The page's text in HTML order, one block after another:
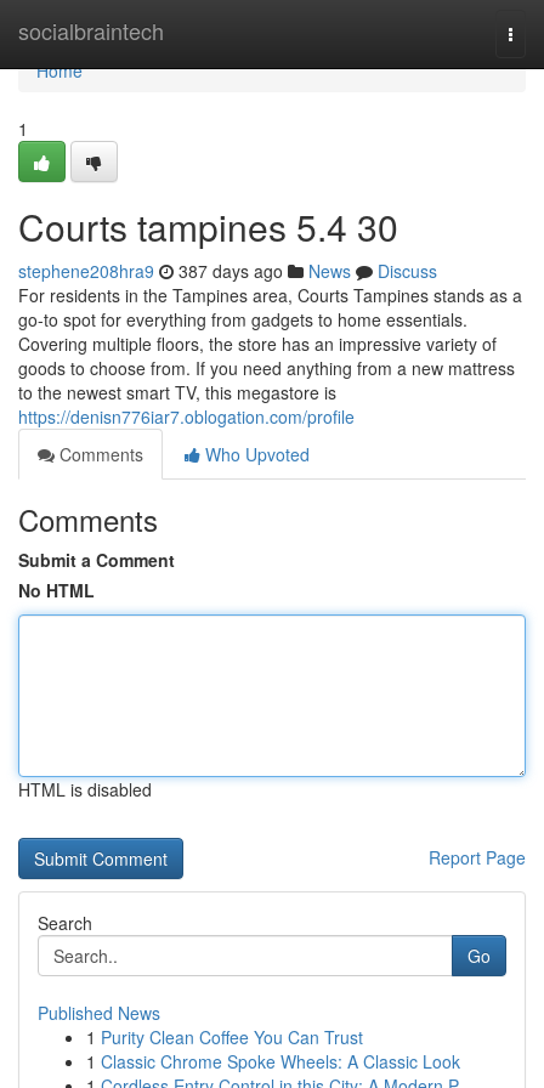
socialbraintech
Home
Home
1
Courts tampines​ 5.4 30
stephene208hra9 387 days ago News
Discuss
For residents in the Tampines area, Courts Tampines stands as a
go-to spot for everything from gadgets to home essentials.
Covering multiple floors, the store has an impressive variety of
goods to choose from. If you need anything from a new mattress
to the newest smart TV, this megastore is
https://denisn776iar7.oblogation.com/profile
Comments
Who Upvoted
Comments
Submit a Comment
No HTML
HTML is disabled
Report Page
Search
Go
Published News
1 Purity Clean Coffee You Can Trust
1 Classic Chrome Spoke Wheels: A Classic Look